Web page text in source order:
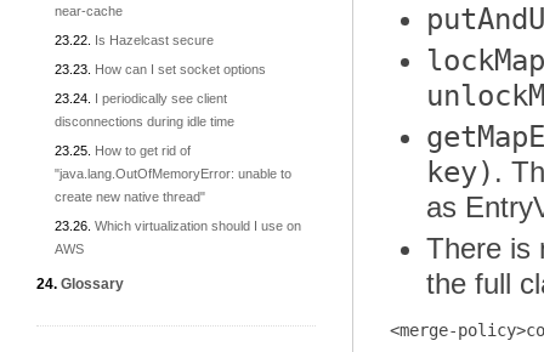
near-cache
Is Hazelcast secure
How can I set socket options
I periodically see client
disconnections during idle time
How to get rid of
"java.lang.OutOfMemoryError: unable to
create new native thread"
Which virtualization should I use on
AWS
Glossary
key) .
as
There is
the full